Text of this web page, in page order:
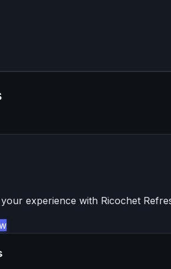
experience with Ricochet